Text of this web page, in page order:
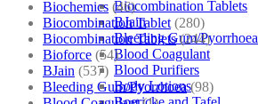
Biocombination Tablets
BJain
Bleeding Gum/Pyorrhoea
Blood Coagulant
Blood Purifiers
Body Lotions
Biochemics (46)
Biocombination Tablet (280)
Biocombination Tablets (244)
Bioforce (54)
BJain (537)
Bleeding Gum/Pyorrhoea (98)